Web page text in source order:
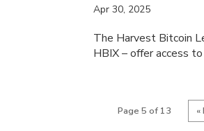
Apr 30, 2025
The Harvest Bitcoin
HBIX – offer access
Page 5 of 13 «